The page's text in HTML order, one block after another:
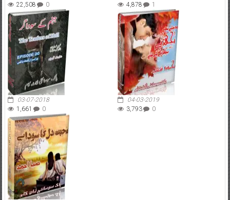
22,508
0
4,878
1
03-07-2018
1,661
0
04-03-2019
3,793
0